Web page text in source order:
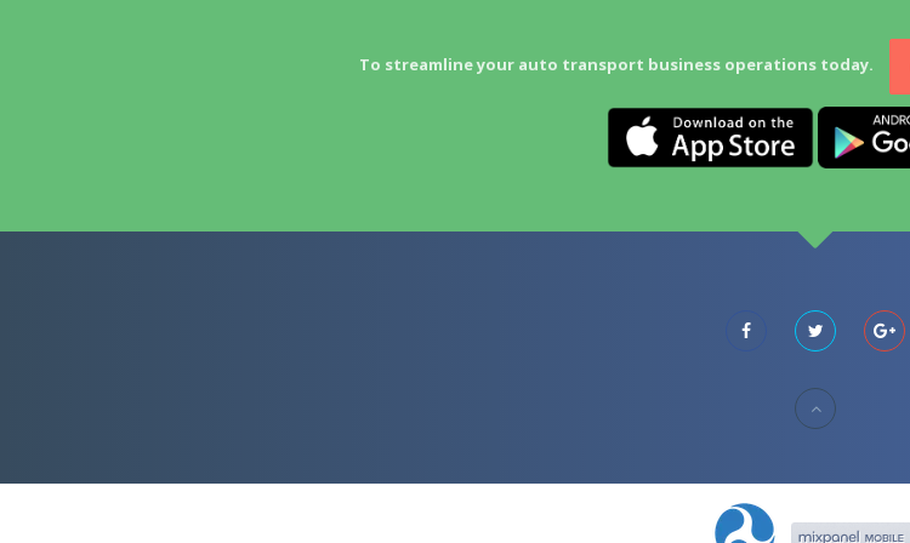
To streamline your auto transport business operations today.